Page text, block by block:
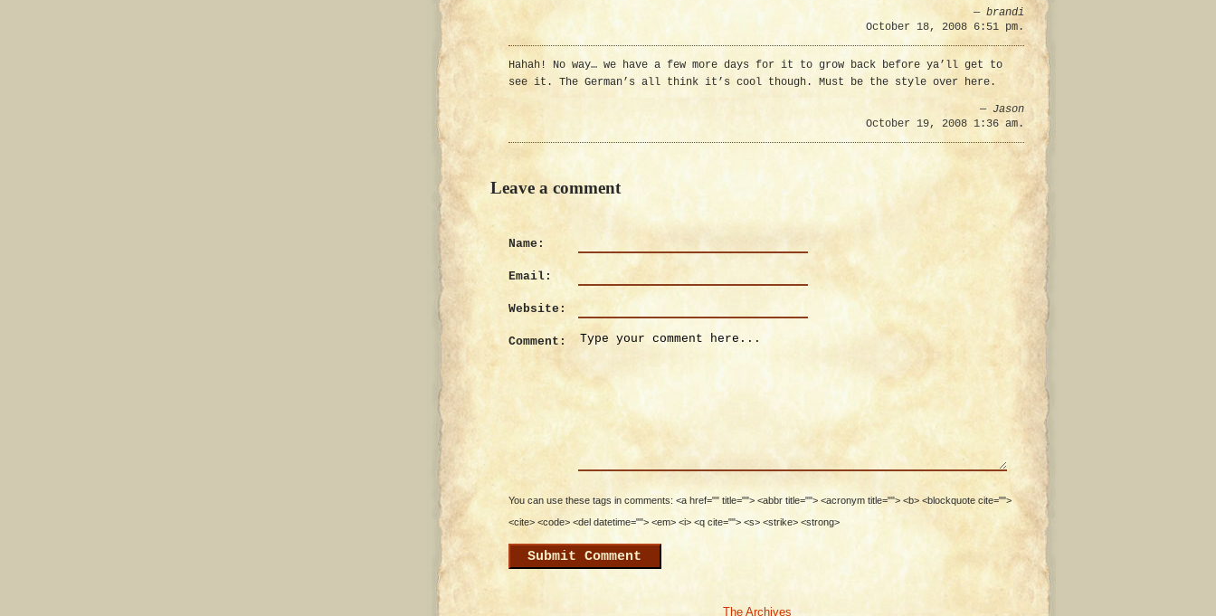
— brandi
October 18, 2008 6:51 pm.
Hahah! No way… we have a few more days for it to grow back before ya’ll get to
see it. The German’s all think it’s cool though. Must be the style over here.
— Jason
October 19, 2008 1:36 am.
Leave a comment
Name:
Email:
Website:
Comment:
You can use these tags in comments: <a href="" title=""> <abbr title=""> <acronym title=""> <b> <blockquote cite="">
<cite> <code> <del datetime=""> <em> <i> <q cite=""> <s> <strike> <strong>
The Archives